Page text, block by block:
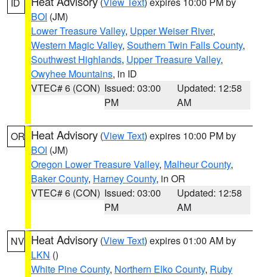
BOI (JM)
Lower Treasure Valley, Upper Weiser River,
Western Magic Valley, Southern Twin Falls County,
Southwest Highlands, Upper Treasure Valley,
Owyhee Mountains, in ID
VTEC# 6 (CON) Issued: 03:00
PM
Updated: 12:58
AM
OR Heat Advisory (View Text) expires 10:00 PM by
BOI (JM)
Oregon Lower Treasure Valley, Malheur County,
Baker County, Harney County, in OR
VTEC# 6 (CON) Issued: 03:00
PM
Updated: 12:58
AM
NV Heat Advisory (View Text) expires 01:00 AM by
LKN ()
White Pine County, Northern Elko County, Ruby